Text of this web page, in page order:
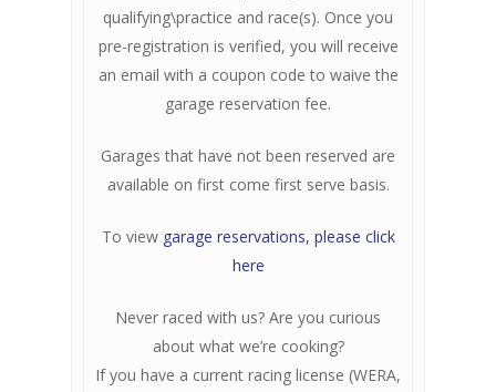
qualifying\practice and race(s). Once you
pre-registration is verified, you will receive
an email with a coupon code to waive the
garage reservation fee.
Garages that have not been reserved are
available on first come first serve basis.
To view garage reservations, please click
here
Never raced with us? Are you curious
about what we’re cooking?
If you have a current racing license (WERA,